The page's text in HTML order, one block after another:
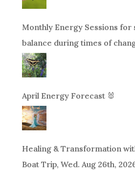
Monthly Energy Sessions for
balance during times of
April Energy Forecast 🐰
Healing & Transformation
Boat Trip, Wed. Aug 26th,